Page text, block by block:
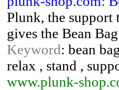
Plunk, the support
gives the Bean
Keyword: bean
relax , stand ,
www.plunk-